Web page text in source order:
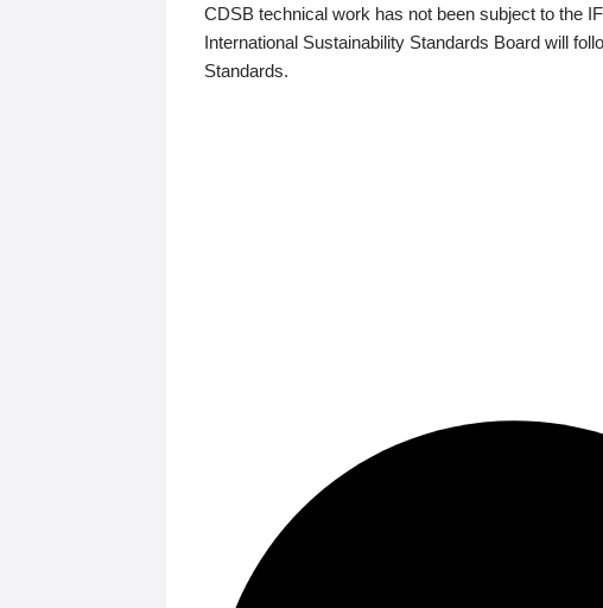
CDSB technical work has not been subject to the
International Sustainability Standards Board will
Standards.